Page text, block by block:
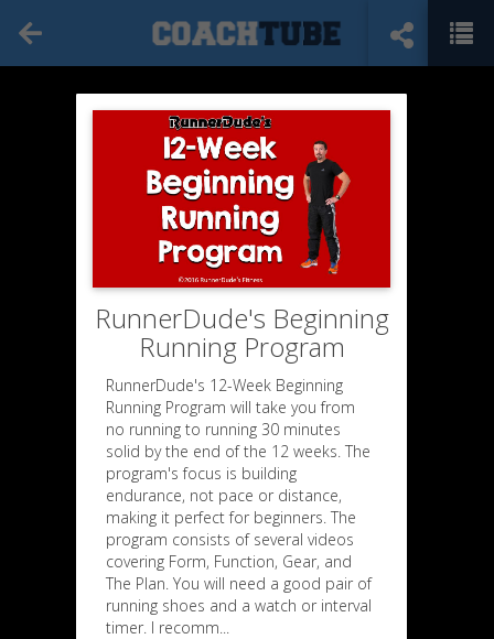
RunnerDude's Beginning
Running Program
RunnerDude's 12-Week Beginning
Running Program will take you from
no running to running 30 minutes
solid by the end of the 12 weeks. The
program's focus is building
endurance, not pace or distance,
making it perfect for beginners. The
program consists of several videos
covering Form, Function, Gear, and
The Plan. You will need a good pair of
running shoes and a watch or interval
timer. I recomm...